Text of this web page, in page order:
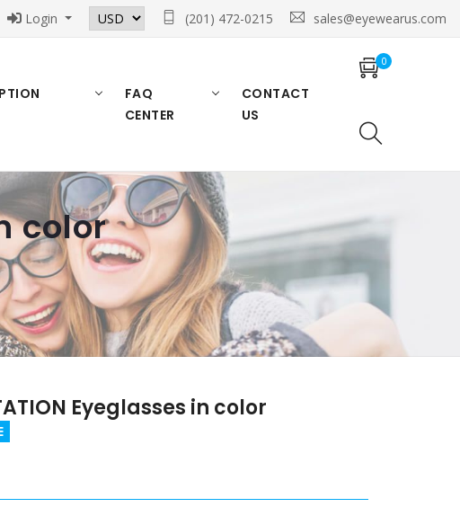
Login (201) 472-0215 sales@eyewearus.com
FAQ
CENTER
CONTACT
US
0
color
Eyeglasses in color